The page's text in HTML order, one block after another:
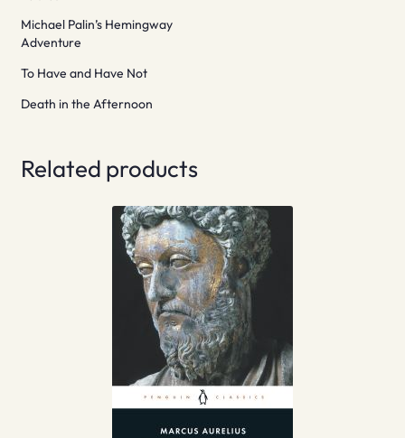
Michael Palin’s Hemingway
Adventure
To Have and Have Not
Death in the Afternoon
Related products